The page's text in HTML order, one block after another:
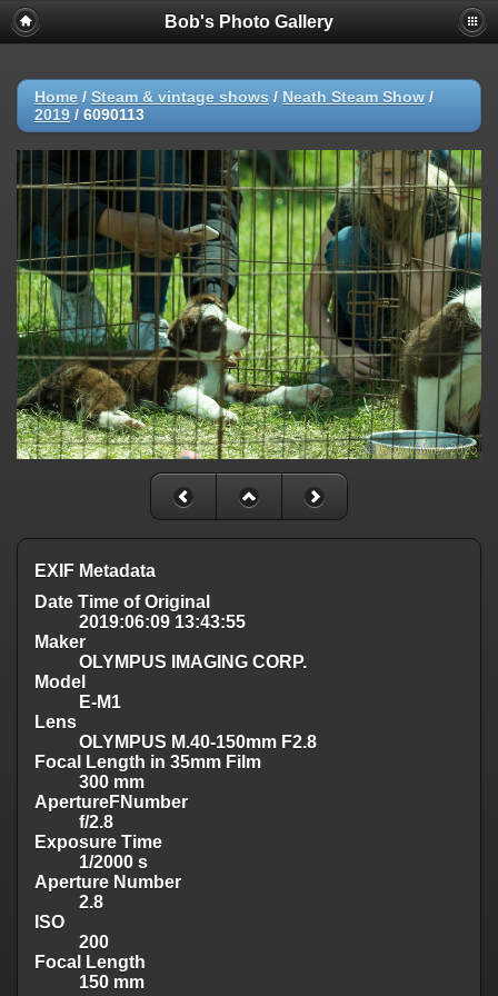
Bob's Photo Gallery
Home / Steam & vintage shows / Neath Steam Show /
2019 / 6090113
EXIF Metadata
Date Time of Original
2019:06:09 13:43:55
Maker
OLYMPUS IMAGING CORP.
Model
E-M1
Lens
OLYMPUS M.40-150mm F2.8
Focal Length in 35mm Film
300 mm
ApertureFNumber
f/2.8
Exposure Time
1/2000 s
Aperture Number
2.8
ISO
200
Focal Length
150 mm